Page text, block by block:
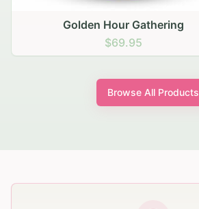
Golden Hour Gathering
$69.95
Browse All Products